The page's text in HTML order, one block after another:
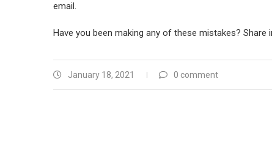
email.
Have you been making any of these mistakes?
January 18, 2021 0 comment